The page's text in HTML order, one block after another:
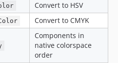
Convert to HSV
Convert to CMYK
Components in
native colorspace
order